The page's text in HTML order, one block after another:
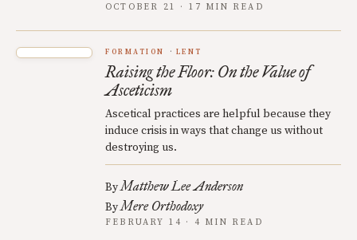
OCTOBER 21 · 17 MIN READ
FORMATION LENT
Raising the Floor: On the Value of
Asceticism
Ascetical practices are helpful because they
induce crisis in ways that change us without
destroying us.
ByMatthew Lee Anderson
ByMere Orthodoxy
FEBRUARY 14 · 4 MIN READ